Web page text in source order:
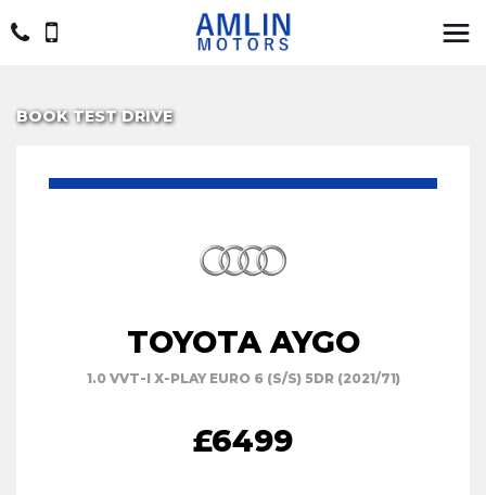
BOOK TEST DRIVE
TOYOTA AYGO
1.0 VVT-I X-PLAY EURO 6 (S/S) 5DR (2021/71)
£6499